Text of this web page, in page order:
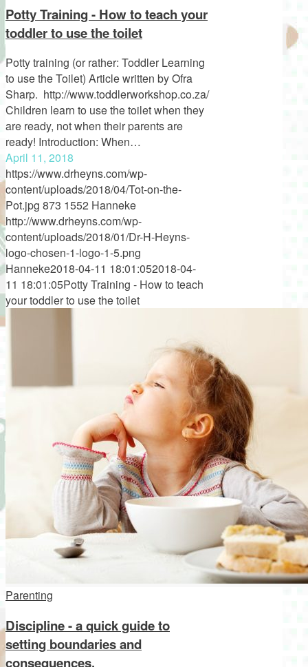
Potty Training - How to teach your
toddler to use the toilet
Potty training (or rather: Toddler Learning
to use the Toilet) Article written by Ofra
Sharp. http://www.toddlerworkshop.co.za/
Children learn to use the toilet when they
are ready, not when their parents are
ready! Introduction: When…
April 11, 2018
https://www.drheyns.com/wp-
content/uploads/2018/04/Tot-on-the-
Pot.jpg 873 1552 Hanneke
http://www.drheyns.com/wp-
content/uploads/2018/01/Dr-H-Heyns-
logo-chosen-1-logo-1-5.png
Hanneke2018-04-11 18:01:052018-04-
11 18:01:05Potty Training - How to teach
your toddler to use the toilet
Parenting
Discipline - a quick guide to
setting boundaries and
consequences.